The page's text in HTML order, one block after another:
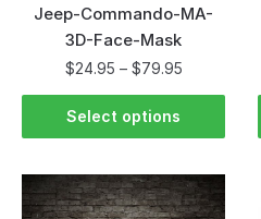
Jeep-Commando-MA-
3D-Face-Mask
$24.95 – $79.95
Select options